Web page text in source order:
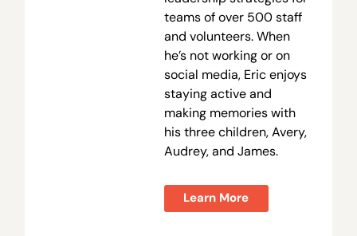
teams of over 500 staff
and volunteers. When
he’s not working or on
social media, Eric enjoys
staying active and
making memories with
his three children, Avery,
Audrey, and James.
Learn More